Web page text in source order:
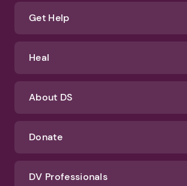
Get Help
Heal
About DS
Donate
DV Professionals